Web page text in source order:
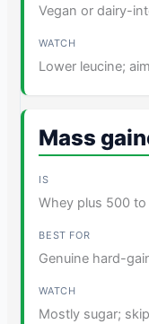
Vegan or dairy-
Lower leucine;
Mass
Whey plus 500
Genuine hard-
Mostly sugar;